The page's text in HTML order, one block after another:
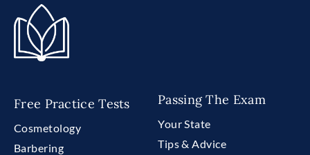
Free Practice Tests
Cosmetology
Barbering
Passing The Exam
Your State
Tips & Advice